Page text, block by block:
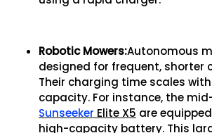
Robotic Mowers:Autonomous
designed for frequent, shorter
Their charging time scales
capacity. For instance, the
Sunseeker Elite X5 are
high-capacity battery. This